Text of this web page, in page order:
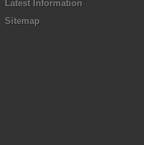
Latest Information
Sitemap